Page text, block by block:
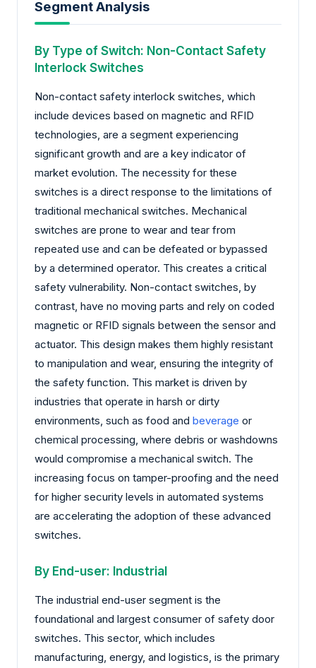
Segment Analysis
By Type of Switch: Non-Contact Safety
Interlock Switches
Non-contact safety interlock switches, which
include devices based on magnetic and RFID
technologies, are a segment experiencing
significant growth and are a key indicator of
market evolution. The necessity for these
switches is a direct response to the limitations of
traditional mechanical switches. Mechanical
switches are prone to wear and tear from
repeated use and can be defeated or bypassed
by a determined operator. This creates a critical
safety vulnerability. Non-contact switches, by
contrast, have no moving parts and rely on coded
magnetic or RFID signals between the sensor and
actuator. This design makes them highly resistant
to manipulation and wear, ensuring the integrity of
the safety function. This market is driven by
industries that operate in harsh or dirty
environments, such as food and beverage or
chemical processing, where debris or washdowns
would compromise a mechanical switch. The
increasing focus on tamper-proofing and the need
for higher security levels in automated systems
are accelerating the adoption of these advanced
switches.
By End-user: Industrial
The industrial end-user segment is the
foundational and largest consumer of safety door
switches. This sector, which includes
manufacturing, energy, and logistics, is the primary